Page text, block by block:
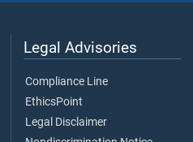
Legal Advisories
Compliance Line
EthicsPoint
Legal Disclaimer